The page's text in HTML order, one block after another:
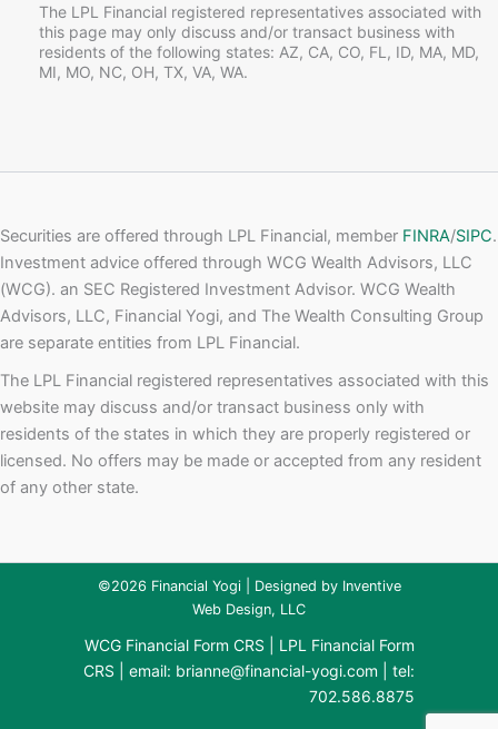
The LPL Financial registered representatives associated with
this page may only discuss and/or transact business with
residents of the following states: AZ, CA, CO, FL, ID, MA, MD,
MI, MO, NC, OH, TX, VA, WA.
Securities are offered through LPL Financial, member FINRA/SIPC.
Investment advice offered through WCG Wealth Advisors, LLC
(WCG). an SEC Registered Investment Advisor. WCG Wealth
Advisors, LLC, Financial Yogi, and The Wealth Consulting Group
are separate entities from LPL Financial.
The LPL Financial registered representatives associated with this
website may discuss and/or transact business only with
residents of the states in which they are properly registered or
licensed. No offers may be made or accepted from any resident
of any other state.
©2026 Financial Yogi | Designed byInventive
Web Design, LLC
WCG Financial Form CRS
LPL Financial Form
CRS | email: brianne@financial-yogi.com | tel:
702.586.8875